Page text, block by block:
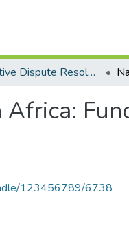
Alternative Dispute Resolution (ADM)
123456789/6738